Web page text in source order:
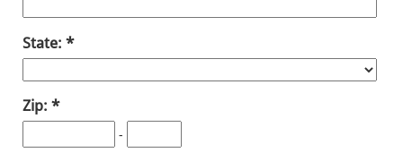
State:
Zip:
-